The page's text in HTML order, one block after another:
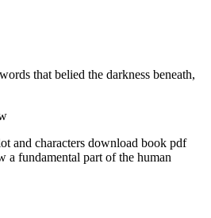
that belied the darkness beneath,
and characters download book pdf
a fundamental part of the human